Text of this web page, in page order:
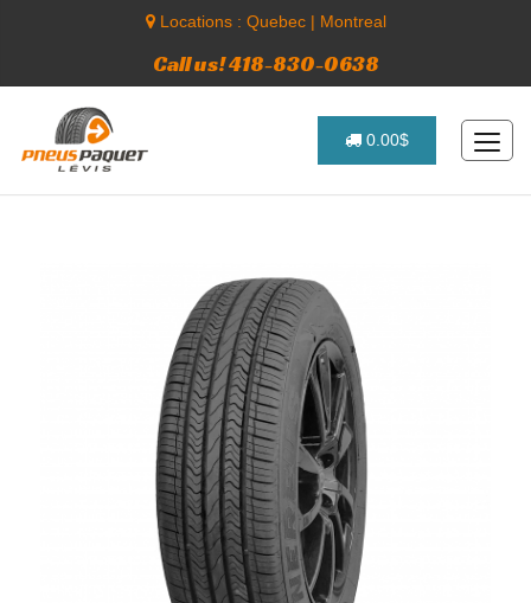
Locations : Quebec| Montreal
Call us! 418-830-0638
0.00$